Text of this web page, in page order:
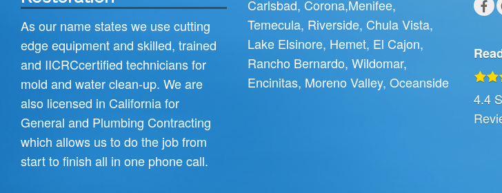
As our name states we use cutting
edge equipment and skilled, trained
and IICRCcertified technicians for
mold and water clean-up. We are
also licensed in California for
General and Plumbing Contracting
which allows us to do the job from
start to finish all in one phone call.
Carlsbad, Corona,Menifee,
Temecula, Riverside, Chula Vista,
Lake Elsinore, Hemet, El Cajon,
Rancho Bernardo, Wildomar,
Encinitas, Moreno Valley, Oceanside
4.4